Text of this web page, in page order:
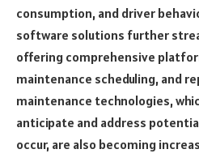
consumption, and driver
software solutions further
offering comprehensive
maintenance scheduling, and
maintenance technologies,
anticipate and address
occur, are also becoming